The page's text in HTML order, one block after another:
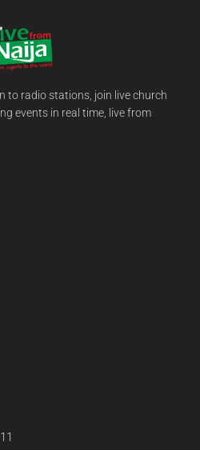
to radio stations, join live church
events in real time, live from